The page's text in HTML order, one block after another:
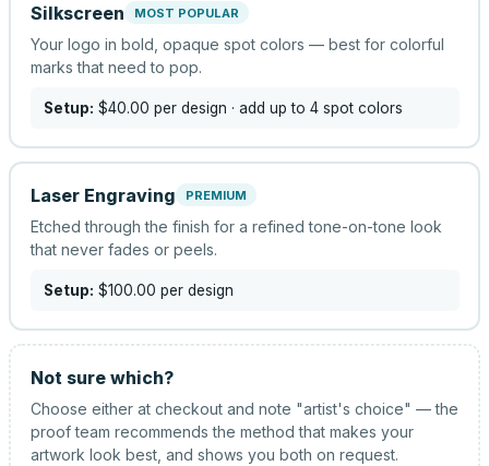
Silkscreen MOST POPULAR
Your logo in bold, opaque spot colors — best for colorful
marks that need to pop.
Setup: $40.00 per design · add up to 4 spot colors
Laser Engraving PREMIUM
Etched through the finish for a refined tone-on-tone look
that never fades or peels.
Setup: $100.00 per design
Not sure which?
Choose either at checkout and note "artist's choice" — the
proof team recommends the method that makes your
artwork look best, and shows you both on request.